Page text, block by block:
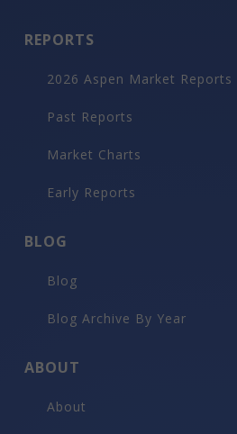
REPORTS
2026 Aspen Market Reports
Past Reports
Market Charts
Early Reports
BLOG
Blog
Blog Archive By Year
ABOUT
About